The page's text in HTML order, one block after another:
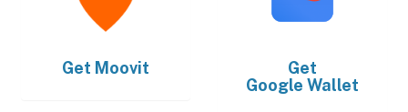
Get Moovit
Get
Google Wallet